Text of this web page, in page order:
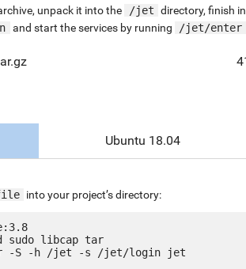
unpack it into the /jet directory, finish
and start the services by running /jet/enter
Ubuntu 18.04
into your project’s directory:
sudo libcap tar
-S -h /jet -s /jet/login jet